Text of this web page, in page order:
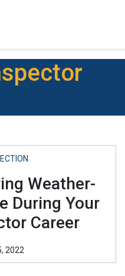
Weather-
During Your
Career
2022